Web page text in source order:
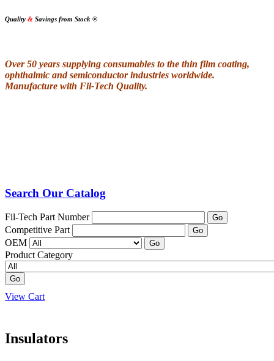
Quality & Savings from Stock ®
Over 50 years supplying consumables to the thin film coating,
ophthalmic and semiconductor industries worldwide.
Manufacture with Fil-Tech Quality.
Search Our Catalog
Fil-Tech Part Number Go
Competitive Part Go
OEM Go
Product Category
Go
View Cart
Insulators